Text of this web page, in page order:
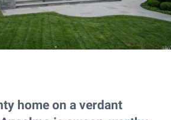
home on a verdant